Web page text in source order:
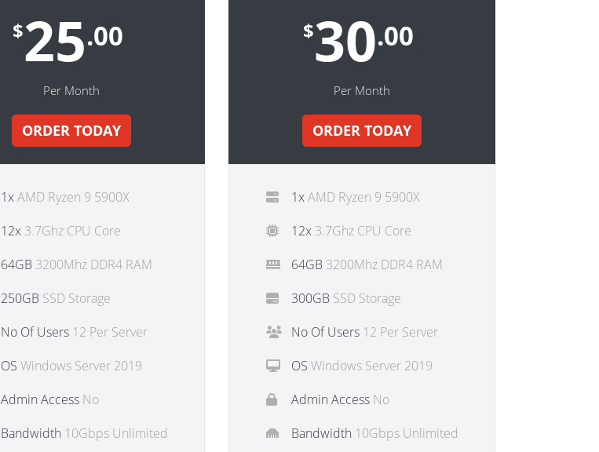
$25.00
Per Month
ORDER TODAY
1xAMD Ryzen 9 5900X
12x 3.7Ghz CPU Core
64GB 3200Mhz DDR4 RAM
250GB SSD Storage
No Of Users 12 Per Server
OS Windows Server 2019
Admin Access No
Bandwidth 10Gbps Unlimited
$30.00
Per Month
ORDER TODAY
1xAMD Ryzen 9 5900X
12x 3.7Ghz CPU Core
64GB 3200Mhz DDR4 RAM
300GB SSD Storage
No Of Users 12 Per Server
OS Windows Server 2019
Admin Access No
Bandwidth 10Gbps Unlimited